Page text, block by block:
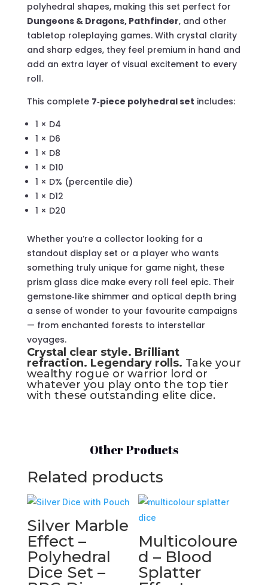
polyhedral shapes, making this set perfect for
Dungeons & Dragons, Pathfinder, and other
tabletop roleplaying games. With crystal clarity
and sharp edges, they feel premium in hand and
add an extra layer of visual excitement to every
roll.
This complete 7‑piece polyhedral set includes:
1 × D4
1 × D6
1 × D8
1 × D10
1 × D% (percentile die)
1 × D12
1 × D20
Whether you’re a collector looking for a
standout display set or a player who wants
something truly unique for game night, these
prism glass dice make every roll feel epic. Their
gemstone‑like shimmer and optical depth bring
a sense of wonder to your favourite campaigns
— from enchanted forests to interstellar
voyages.
Crystal clear style. Brilliant
refraction. Legendary rolls. Take your
wealthy rogue or warrior lord or
whatever you play onto the top tier
with these outstanding elite dice.
Other Products
Related products
Silver Marble
Effect –
Polyhedral
Dice Set –
Multicoloure
d – Blood
Splatter